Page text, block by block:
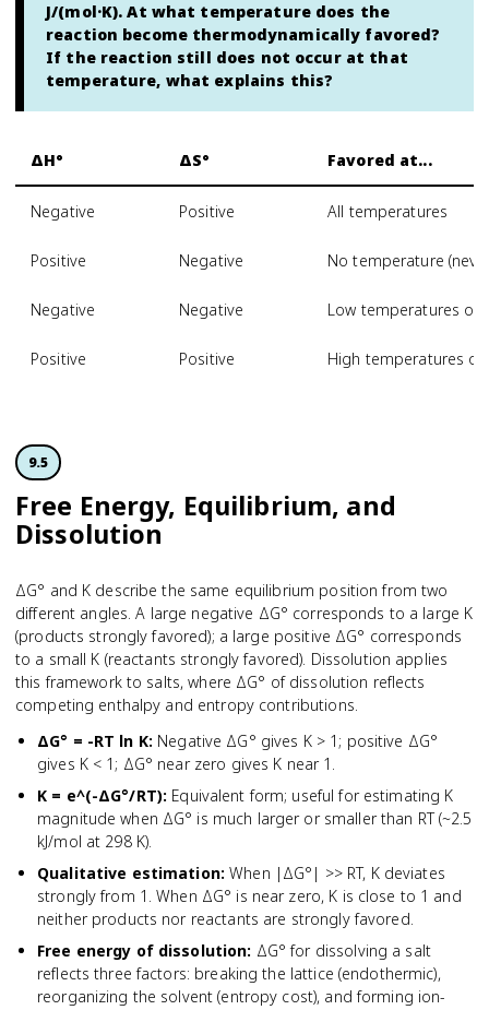
J/(mol·K). At what temperature does the
reaction become thermodynamically favored?
If the reaction still does not occur at that
temperature, what explains this?
ΔH° ΔS° Favored at...
Negative Positive All temperatures
Positive Negative No temperature
Negative Negative Low temperatures
Positive Positive High temperatures
9.5
Free Energy, Equilibrium, and
Dissolution
ΔG° and K describe the same equilibrium position from two
different angles. A large negative ΔG° corresponds to a large K
(products strongly favored); a large positive ΔG° corresponds
to a small K (reactants strongly favored). Dissolution applies
this framework to salts, where ΔG° of dissolution reflects
competing enthalpy and entropy contributions.
ΔG° = -RT ln K: Negative ΔG° gives K > 1; positive ΔG°
gives K < 1; ΔG° near zero gives K near 1.
K = e^(-ΔG°/RT): Equivalent form; useful for estimating K
magnitude when ΔG° is much larger or smaller than RT (~2.5
kJ/mol at 298 K).
Qualitative estimation: When |ΔG°| >> RT, K deviates
strongly from 1. When ΔG° is near zero, K is close to 1 and
neither products nor reactants are strongly favored.
Free energy of dissolution: ΔG° for dissolving a salt
reflects three factors: breaking the lattice (endothermic),
reorganizing the solvent (entropy cost), and forming ion-